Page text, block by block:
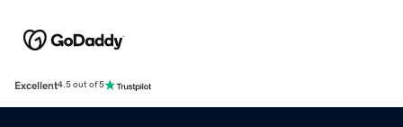
Excellent4.5 out of 5